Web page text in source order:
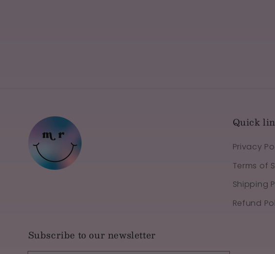
Quick
Privacy
Terms of
Shipping
Refund
Subscribe to our newsletter